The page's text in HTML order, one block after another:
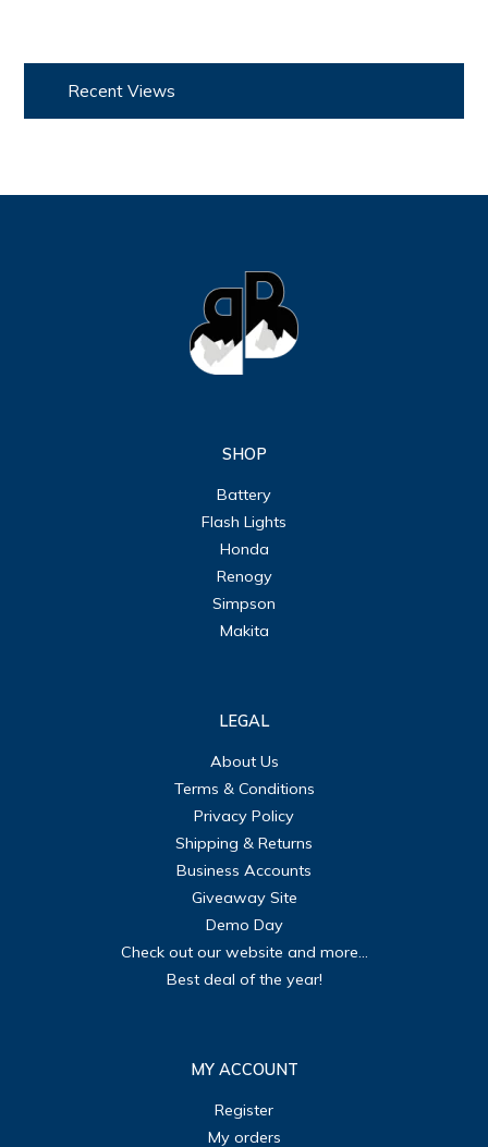
Recent Views
SHOP
Battery
Flash Lights
Honda
Renogy
Simpson
Makita
LEGAL
About Us
Terms & Conditions
Privacy Policy
Shipping & Returns
Business Accounts
Giveaway Site
Demo Day
Check out our website and more...
Best deal of the year!
MY ACCOUNT
Register
My orders